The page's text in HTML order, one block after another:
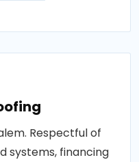
Respectful of
systems, financing